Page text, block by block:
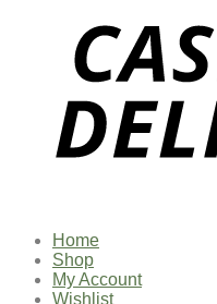
Home
Shop
My Account
Wishlist